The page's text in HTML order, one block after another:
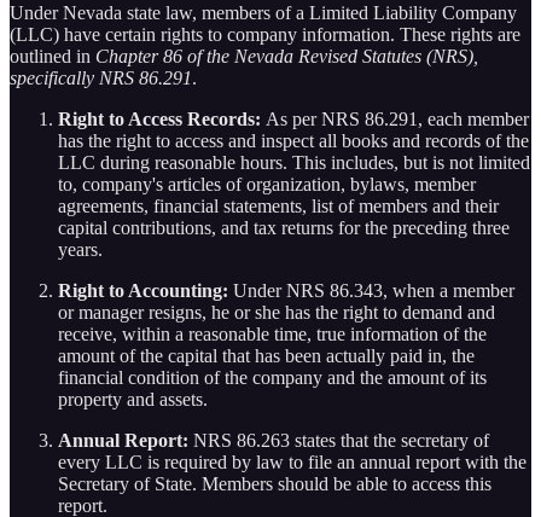
Under Nevada state law, members of a Limited Liability Company
(LLC) have certain rights to company information. These rights are
outlined in Chapter 86 of the Nevada Revised Statutes (NRS),
specifically NRS 86.291.
Right to Access Records: As per NRS 86.291, each member
has the right to access and inspect all books and records of the
LLC during reasonable hours. This includes, but is not limited
to, company's articles of organization, bylaws, member
agreements, financial statements, list of members and their
capital contributions, and tax returns for the preceding three
years.
Right to Accounting: Under NRS 86.343, when a member
or manager resigns, he or she has the right to demand and
receive, within a reasonable time, true information of the
amount of the capital that has been actually paid in, the
financial condition of the company and the amount of its
property and assets.
Annual Report: NRS 86.263 states that the secretary of
every LLC is required by law to file an annual report with the
Secretary of State. Members should be able to access this
report.